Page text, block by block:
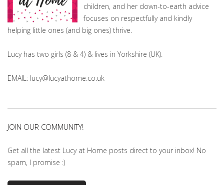
children, and her down-to-earth advice
focuses on respectfully and kindly
helping little ones (and big ones) thrive.
Lucy has two girls (8 & 4) & lives in Yorkshire (UK).
EMAIL: lucy@lucyathome.co.uk
JOIN OUR COMMUNITY!
Get all the latest Lucy at Home posts direct to your inbox! No
spam, I promise :)